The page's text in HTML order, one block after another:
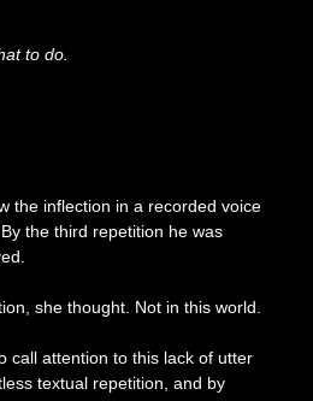
to do.
the inflection in a recorded voice
the third repetition he was
she thought. Not in this world.
call attention to this lack of utter
textual repetition, and by